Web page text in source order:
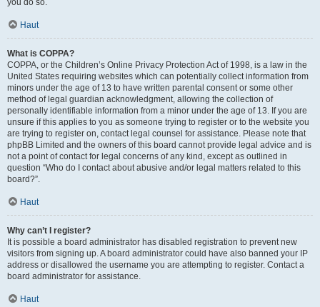
you do so.
Haut
What is COPPA?
COPPA, or the Children’s Online Privacy Protection Act of 1998, is a law in the
United States requiring websites which can potentially collect information from
minors under the age of 13 to have written parental consent or some other
method of legal guardian acknowledgment, allowing the collection of
personally identifiable information from a minor under the age of 13. If you are
unsure if this applies to you as someone trying to register or to the website you
are trying to register on, contact legal counsel for assistance. Please note that
phpBB Limited and the owners of this board cannot provide legal advice and is
not a point of contact for legal concerns of any kind, except as outlined in
question “Who do I contact about abusive and/or legal matters related to this
board?”.
Haut
Why can’t I register?
It is possible a board administrator has disabled registration to prevent new
visitors from signing up. A board administrator could have also banned your IP
address or disallowed the username you are attempting to register. Contact a
board administrator for assistance.
Haut